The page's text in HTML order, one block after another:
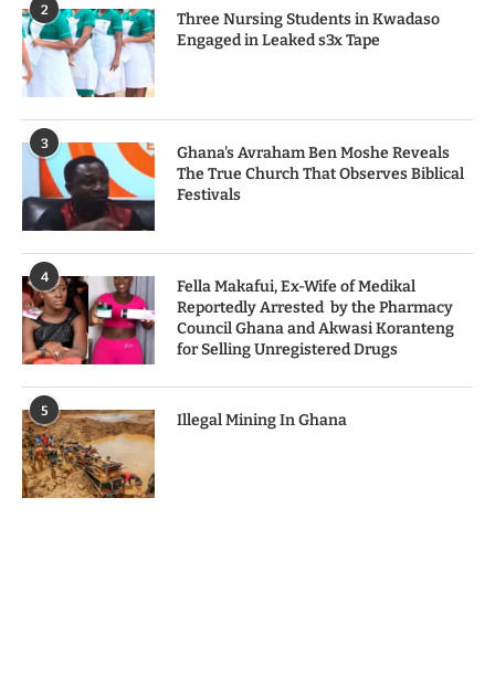
2
Three Nursing Students in Kwadaso
Engaged in Leaked s3x Tape
3
Ghana's Avraham Ben Moshe Reveals
The True Church That Observes Biblical
Festivals
4
Fella Makafui, Ex-Wife of Medikal
Reportedly Arrested by the Pharmacy
Council Ghana and Akwasi Koranteng
for Selling Unregistered Drugs
5
Illegal Mining In Ghana